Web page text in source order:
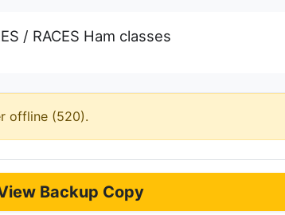
/ RACES Ham classes
offline (520).
Backup Copy